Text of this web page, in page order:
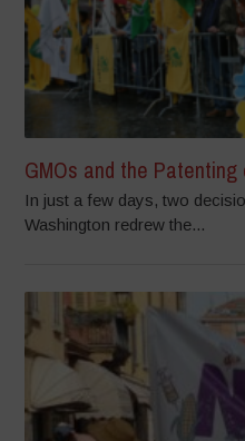
GMOs and the
In just a few days, two
Washington redrew the...